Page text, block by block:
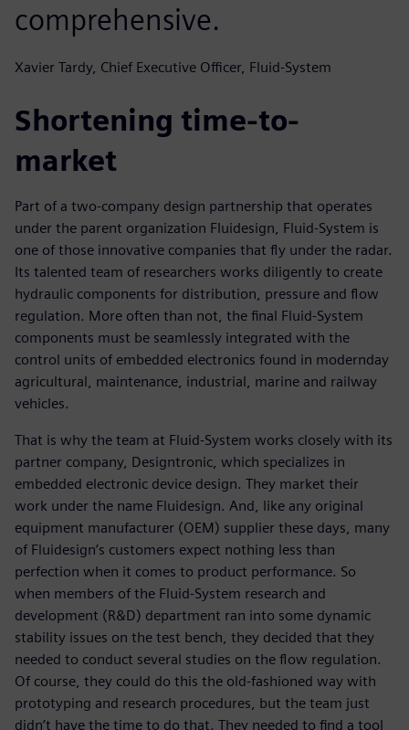
comprehensive.
Xavier Tardy, Chief Executive Officer, Fluid-System
Shortening time-to-
market
Part of a two-company design partnership that operates
under the parent organization Fluidesign, Fluid-System is
one of those innovative companies that fly under the radar.
Its talented team of researchers works diligently to create
hydraulic components for distribution, pressure and flow
regulation. More often than not, the final Fluid-System
components must be seamlessly integrated with the
control units of embedded electronics found in modernday
agricultural, maintenance, industrial, marine and railway
vehicles.
That is why the team at Fluid-System works closely with its
partner company, Designtronic, which specializes in
embedded electronic device design. They market their
work under the name Fluidesign. And, like any original
equipment manufacturer (OEM) supplier these days, many
of Fluidesign’s customers expect nothing less than
perfection when it comes to product performance. So
when members of the Fluid-System research and
development (R&D) department ran into some dynamic
stability issues on the test bench, they decided that they
needed to conduct several studies on the flow regulation.
Of course, they could do this the old-fashioned way with
prototyping and research procedures, but the team just
didn’t have the time to do that. They needed to find a tool